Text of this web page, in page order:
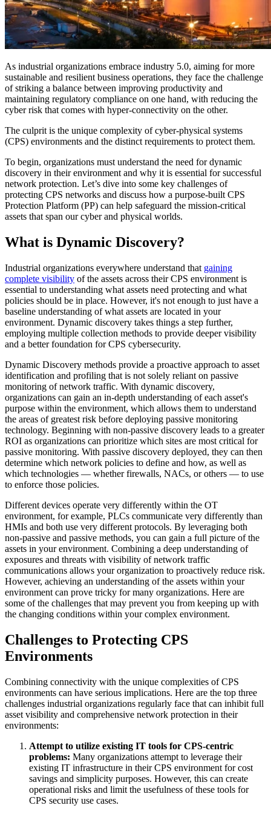
As industrial organizations embrace industry 5.0, aiming for more
sustainable and resilient business operations, they face the challenge
of striking a balance between improving productivity and
maintaining regulatory compliance on one hand, with reducing the
cyber risk that comes with hyper-connectivity on the other.
The culprit is the unique complexity of cyber-physical systems
(CPS) environments and the distinct requirements to protect them.
To begin, organizations must understand the need for dynamic
discovery in their environment and why it is essential for successful
network protection. Let’s dive into some key challenges of
protecting CPS networks and discuss how a purpose-built CPS
Protection Platform (PP) can help safeguard the mission-critical
assets that span our cyber and physical worlds.
What is Dynamic Discovery?
Industrial organizations everywhere understand that gaining
complete visibility of the assets across their CPS environment is
essential to understanding what assets need protecting and what
policies should be in place. However, it's not enough to just have a
baseline understanding of what assets are located in your
environment. Dynamic discovery takes things a step further,
employing multiple collection methods to provide deeper visibility
and a better foundation for CPS cybersecurity.
Dynamic Discovery methods provide a proactive approach to asset
identification and profiling that is not solely reliant on passive
monitoring of network traffic. With dynamic discovery,
organizations can gain an in-depth understanding of each asset's
purpose within the environment, which allows them to understand
the areas of greatest risk before deploying passive monitoring
technology. Beginning with non-passive discovery leads to a greater
ROI as organizations can prioritize which sites are most critical for
passive monitoring. With passive discovery deployed, they can then
determine which network policies to define and how, as well as
which technologies — whether firewalls, NACs, or others — to use
to enforce those policies.
Different devices operate very differently within the OT
environment, for example, PLCs communicate very differently than
HMIs and both use very different protocols. By leveraging both
non-passive and passive methods, you can gain a full picture of the
assets in your environment. Combining a deep understanding of
exposures and threats with visibility of network traffic
communications allows your organization to proactively reduce risk.
However, achieving an understanding of the assets within your
environment can prove tricky for many organizations. Here are
some of the challenges that may prevent you from keeping up with
the changing conditions within your complex environment.
Challenges to Protecting CPS
Environments
Combining connectivity with the unique complexities of CPS
environments can have serious implications. Here are the top three
challenges industrial organizations regularly face that can inhibit full
asset visibility and comprehensive network protection in their
environments:
Attempt to utilize existing IT tools for CPS-centric
problems: Many organizations attempt to leverage their
existing IT infrastructure in their CPS environment for cost
savings and simplicity purposes. However, this can create
operational risks and limit the usefulness of these tools for
CPS security use cases.